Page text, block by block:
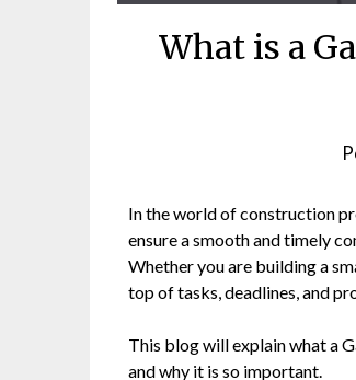
What is a
In the world of construction
ensure a smooth and timely
Whether you are building a
top of tasks, deadlines, and
This blog will explain what a
and why it is so important.